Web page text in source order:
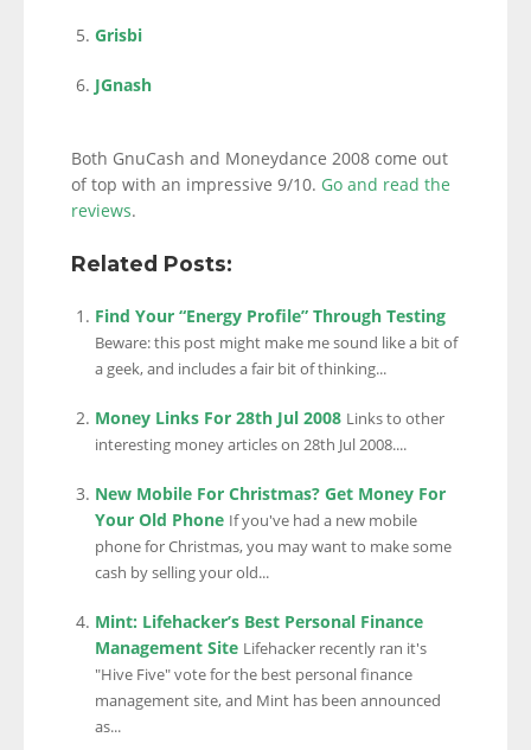
Grisbi
JGnash
Both GnuCash and Moneydance 2008 come out
of top with an impressive 9/10. Go and read the
reviews.
Related Posts:
Find Your “Energy Profile” Through Testing
Beware: this post might make me sound like a bit of
a geek, and includes a fair bit of thinking...
Money Links For 28th Jul 2008 Links to other
interesting money articles on 28th Jul 2008....
New Mobile For Christmas? Get Money For
Your Old Phone If you've had a new mobile
phone for Christmas, you may want to make some
cash by selling your old...
Mint: Lifehacker’s Best Personal Finance
Management Site Lifehacker recently ran it's
"Hive Five" vote for the best personal finance
management site, and Mint has been announced
as...